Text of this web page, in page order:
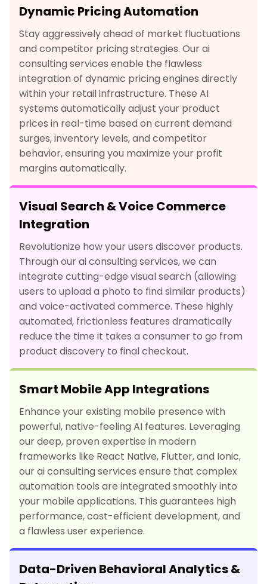
Dynamic Pricing Automation
Stay aggressively ahead of market fluctuations
and competitor pricing strategies. Our ai
consulting services enable the flawless
integration of dynamic pricing engines directly
within your retail infrastructure. These AI
systems automatically adjust your product
prices in real-time based on current demand
surges, inventory levels, and competitor
behavior, ensuring you maximize your profit
margins automatically.
Visual Search & Voice Commerce
Integration
Revolutionize how your users discover products.
Through our ai consulting services, we can
integrate cutting-edge visual search (allowing
users to upload a photo to find similar products)
and voice-activated commerce. These highly
automated, frictionless features dramatically
reduce the time it takes a consumer to go from
product discovery to final checkout.
Smart Mobile App Integrations
Enhance your existing mobile presence with
powerful, native-feeling AI features. Leveraging
our deep, proven expertise in modern
frameworks like React Native, Flutter, and Ionic,
our ai consulting services ensure that complex
automation tools are integrated smoothly into
your mobile applications. This guarantees high
performance, cost-efficient development, and
a flawless user experience.
Data-Driven Behavioral Analytics &